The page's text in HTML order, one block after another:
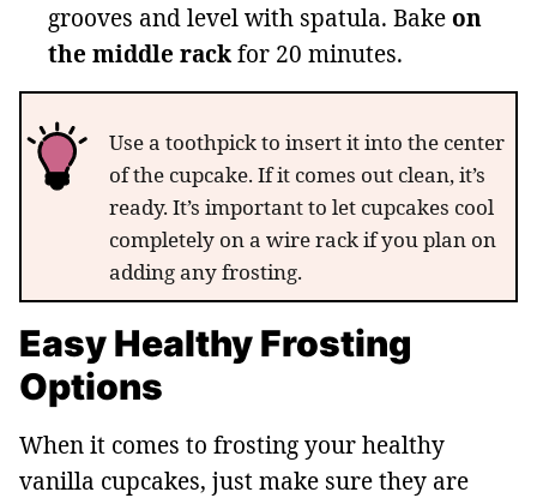
grooves and level with spatula. Bakeon
the middle rackfor 20 minutes.
Use a toothpick to insert it into the center
of the cupcake. If it comes out clean, it’s
ready. It’s important to let cupcakes cool
completely on a wire rack if you plan on
adding any frosting.
Easy Healthy Frosting
Options
When it comes to frosting your healthy
vanilla cupcakes, just make sure they are